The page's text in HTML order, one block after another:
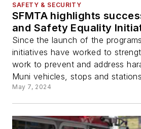
SAFETY & SECURITY
SFMTA highlights
and Safety Equality
Since the launch of the
initiatives have worked to
work to prevent and address
Muni vehicles, stops and
May 7, 2024